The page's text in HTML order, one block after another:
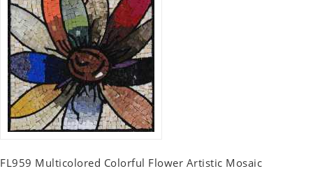
FL959 Multicolored Colorful Flower Artistic Mosaic